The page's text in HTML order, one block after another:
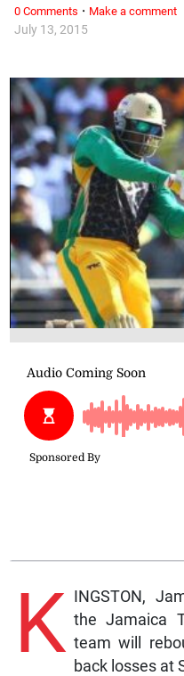
July 13, 2015
K INGSTON,
the Jamaica
team will
back losses at
0 Comments · Make a comment